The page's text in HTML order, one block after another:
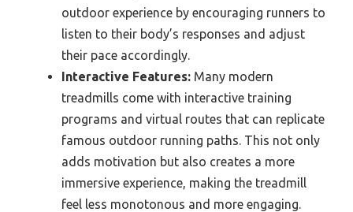
outdoor experience by encouraging runners to
listen to their body’s responses and adjust
their pace accordingly.
Interactive Features: Many modern
treadmills come with interactive training
programs and virtual routes that can replicate
famous outdoor running paths. This not only
adds motivation but also creates a more
immersive experience, making the treadmill
feel less monotonous and more engaging.